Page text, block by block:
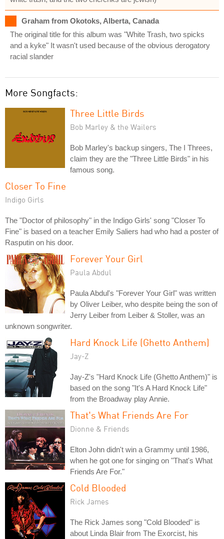
Graham from Okotoks, Alberta, Canada
The original title for this album was "White Trash, two spicks
and a kyke" It wasn't used because of the obvious derogatory
racial slander
More Songfacts:
Three Little Birds
Bob Marley & the Wailers
Bob Marley's backup singers, The I Threes,
claim they are the "Three Little Birds" in his
famous song.
Closer To Fine
Indigo Girls
The "Doctor of philosophy" in the Indigo Girls' song "Closer To
Fine" is based on a teacher Emily Saliers had who had a poster of
Rasputin on his door.
Forever Your Girl
Paula Abdul
Paula Abdul's "Forever Your Girl" was written
by Oliver Leiber, who despite being the son of
Jerry Leiber from Leiber & Stoller, was an
unknown songwriter.
Hard Knock Life (Ghetto Anthem)
Jay-Z
Jay-Z's "Hard Knock Life (Ghetto Anthem)" is
based on the song "It's A Hard Knock Life"
from the Broadway play Annie.
That's What Friends Are For
Dionne & Friends
Elton John didn't win a Grammy until 1986,
when he got one for singing on "That's What
Friends Are For."
Cold Blooded
Rick James
The Rick James song "Cold Blooded" is
about Linda Blair from The Exorcist, his